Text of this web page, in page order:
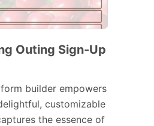
Outing Sign-Up
builder empowers
customizable
the essence of